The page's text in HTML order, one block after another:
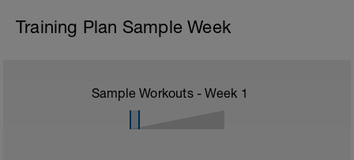
Training Plan Sample Week
Sample Workouts - Week 1